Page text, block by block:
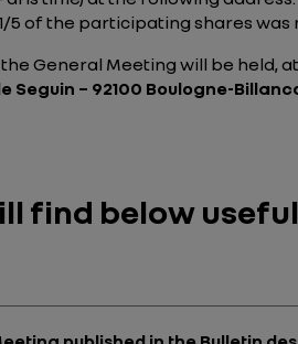
5 of the participating shares was
General Meeting will be held,
Seguin – 92100 Boulogne-
find below